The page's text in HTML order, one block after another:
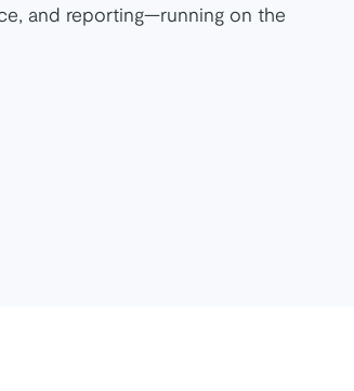
and reporting—running on the